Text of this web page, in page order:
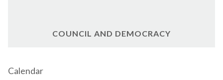
COUNCIL AND DEMOCRACY
Calendar